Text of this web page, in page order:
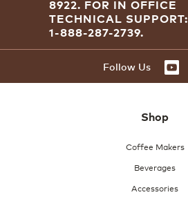
8922. FOR IN OFFICE
TECHNICAL SUPPORT:
1-888-287-2739.
Follow Us
Shop
Coffee Makers
Beverages
Accessories